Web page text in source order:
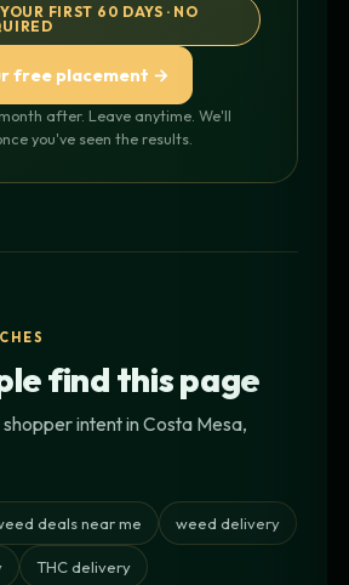
FIRST 60 DAYS · NO
free placement →
after. Leave anytime. We'll
you've seen the results.
find this page
intent in Costa Mesa,
deals near me weed delivery
THC delivery